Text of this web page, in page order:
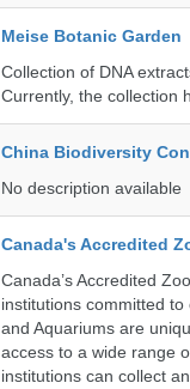
Meise Botanic Garden
Collection of DNA
Currently, the collection
China Biodiversity
No description available
Canada's Accredited
Canada’s Accredited
institutions committed
and Aquariums are
access to a wide range
institutions can collect